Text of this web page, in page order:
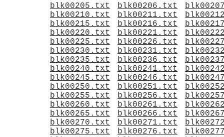
blk00205.txt
blk00206.txt
blk00210.txt
blk00211.txt
blk00215.txt
blk00216.txt
blk00220.txt
blk00221.txt
blk00225.txt
blk00226.txt
blk00230.txt
blk00231.txt
blk00235.txt
blk00236.txt
blk00240.txt
blk00241.txt
blk00245.txt
blk00246.txt
blk00250.txt
blk00251.txt
blk00255.txt
blk00256.txt
blk00260.txt
blk00261.txt
blk00265.txt
blk00266.txt
blk00270.txt
blk00271.txt
blk00275.txt
blk00276.txt